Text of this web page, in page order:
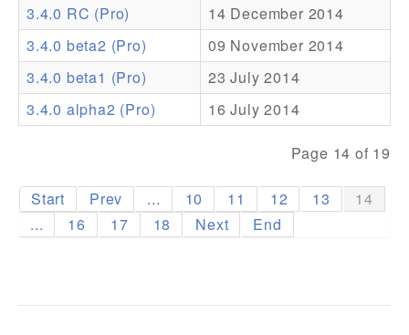
Forum
Pro Support
3.4.0 RC (Pro)
14 December 2014
3.4.0 beta2 (Pro)
09 November 2014
3.4.0 beta1 (Pro)
23 July 2014
3.4.0 alpha2 (Pro)
16 July 2014
Page 14 of 19
Start Prev ... 10 11 12 13
14
...
16 17 18 Next End